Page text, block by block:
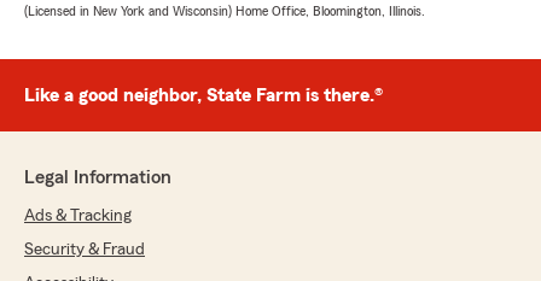
(Licensed in New York and Wisconsin) Home Office, Bloomington, Illinois.
Like a good neighbor, State Farm is there.®
Legal Information
Ads & Tracking
Security & Fraud